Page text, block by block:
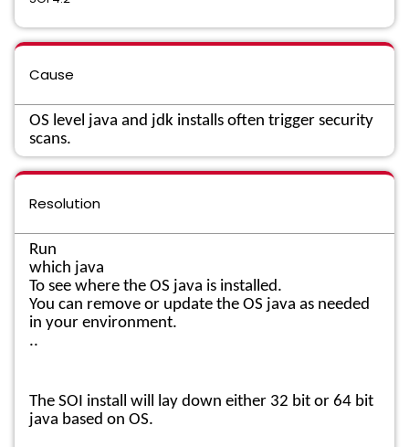
Cause
OS level java and jdk installs often trigger security
scans.
Resolution
Run
which java
To see where the OS java is installed.
You can remove or update the OS java as needed
in your environment.
..
The SOI install will lay down either 32 bit or 64 bit
java based on OS.